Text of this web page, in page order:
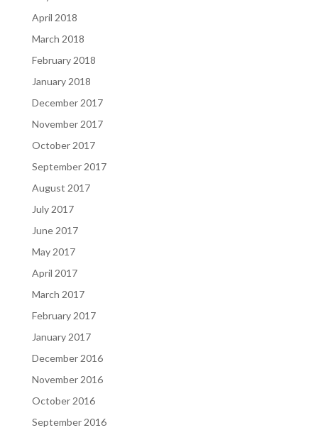
April 2018
March 2018
February 2018
January 2018
December 2017
November 2017
October 2017
September 2017
August 2017
July 2017
June 2017
May 2017
April 2017
March 2017
February 2017
January 2017
December 2016
November 2016
October 2016
September 2016